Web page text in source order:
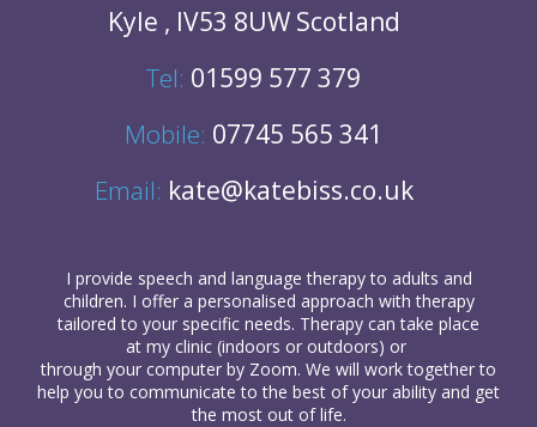
Kyle , IV53 8UW Scotland
Tel: 01599 577 379
Mobile: 07745 565 341
Email: kate@katebiss.co.uk
I provide speech and language therapyto adults and
children. I offer a personalised approach with therapy
tailored to your specific needs. Therapy can take place
at my clinic (indoors or outdoors) or
through your computer by Zoom. We will work together to
help you to communicate to the best of your ability and get
the most out of life.